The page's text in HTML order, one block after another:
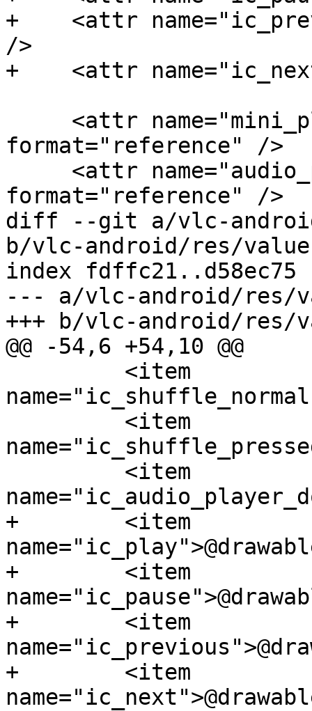
+    <attr
/>
+    <attr
format="reference" />
format="reference" />
diff --git a/vlc-
b/vlc-android/res/
index fdffc21..d58ec75
--- a/vlc-android/res/
+++ b/vlc-android/res/
@@ -54,6 +54,10 @@
+        <item
+        <item
+        <item
+        <item